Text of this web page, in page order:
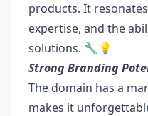
products. It
expertise, and the
solutions. 🔧💡
Strong Branding
The domain has a
makes it